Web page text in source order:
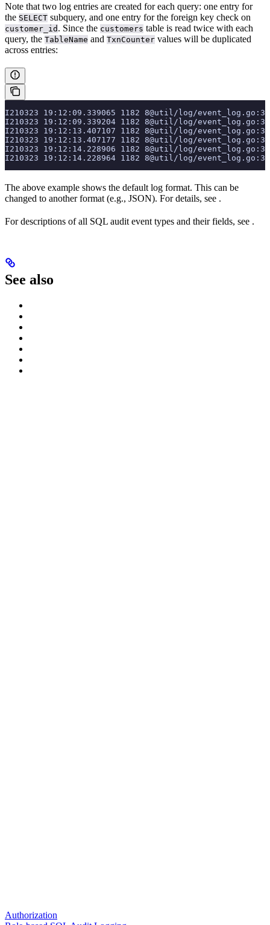
Note that two log entries are created for each query: one entry for
the SELECT subquery, and one entry for the foreign key check on
customer_id . Since the customers table is read twice with each
query, the TableName and TxnCounter values will be duplicated
across entries:
I210323 19:12:09.339065 1182 8@util/log/
I210323 19:12:09.339204 1182 8@util/log/
I210323 19:12:13.407107 1182 8@util/log/
I210323 19:12:13.407177 1182 8@util/log/
I210323 19:12:14.228906 1182 8@util/log/
I210323 19:12:14.228964 1182 8@util/log/
The above example shows the default log format. This can be
changed to another format (e.g., JSON). For details, see .
For descriptions of all SQL audit event types and their fields, see .
See also
Authorization